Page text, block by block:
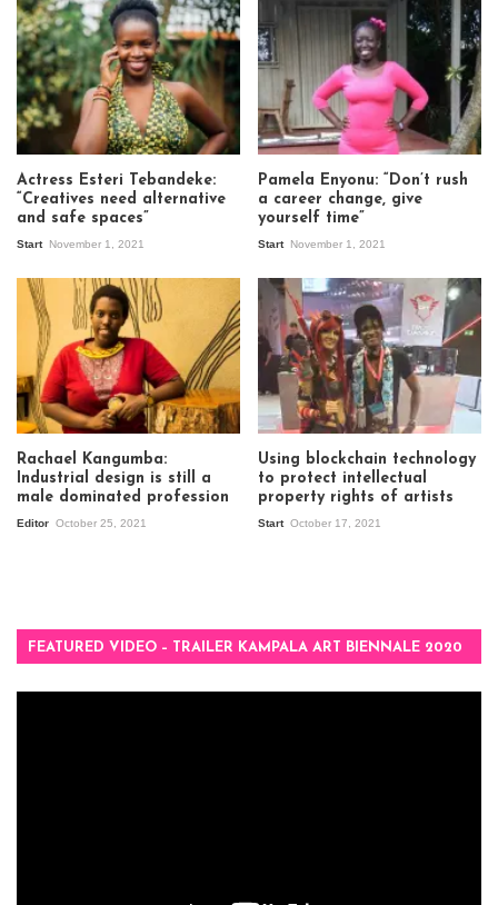
Actress Esteri Tebandeke:
“Creatives need alternative
and safe spaces”
Start November 1, 2021
Pamela Enyonu: “Don’t rush
a career change, give
yourself time”
Start November 1, 2021
Rachael Kangumba:
Industrial design is still a
male dominated profession
Editor October 25, 2021
Using blockchain technology
to protect intellectual
property rights of artists
Start October 17, 2021
FEATURED VIDEO – TRAILER KAMPALA ART BIENNALE 2020